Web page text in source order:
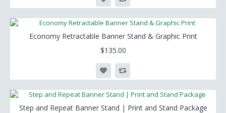
Economy Retractable Banner Stand & Graphic Print
$135.00
Step and Repeat Banner Stand | Print and Stand Package